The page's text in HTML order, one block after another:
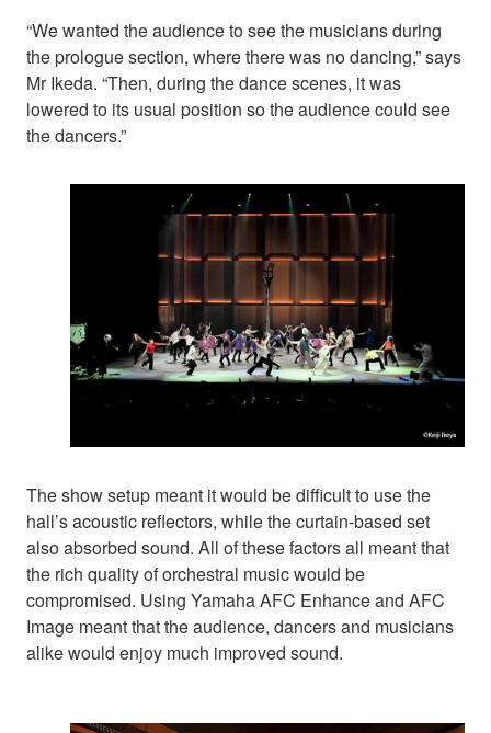
“We wanted the audience to see the musicians during
the prologue section, where there was no dancing,” says
Mr Ikeda. “Then, during the dance scenes, it was
lowered to its usual position so the audience could see
the dancers.”
The show setup meant it would be difficult to use the
hall’s acoustic reflectors, while the curtain-based set
also absorbed sound. All of these factors all meant that
the rich quality of orchestral music would be
compromised. Using Yamaha AFC Enhance and AFC
Image meant that the audience, dancers and musicians
alike would enjoy much improved sound.